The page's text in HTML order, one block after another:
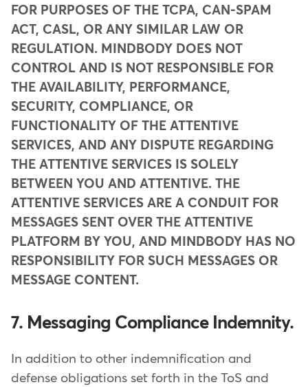
FOR PURPOSES OF THE TCPA, CAN-SPAM
ACT, CASL, OR ANY SIMILAR LAW OR
REGULATION. MINDBODY DOES NOT
CONTROL AND IS NOT RESPONSIBLE FOR
THE AVAILABILITY, PERFORMANCE,
SECURITY, COMPLIANCE, OR
FUNCTIONALITY OF THE ATTENTIVE
SERVICES, AND ANY DISPUTE REGARDING
THE ATTENTIVE SERVICES IS SOLELY
BETWEEN YOU AND ATTENTIVE. THE
ATTENTIVE SERVICES ARE A CONDUIT FOR
MESSAGES SENT OVER THE ATTENTIVE
PLATFORM BY YOU, AND MINDBODY HAS NO
RESPONSIBILITY FOR SUCH MESSAGES OR
MESSAGE CONTENT.
7. Messaging Compliance Indemnity.
In addition to other indemnification and
defense obligations set forth in the ToS and